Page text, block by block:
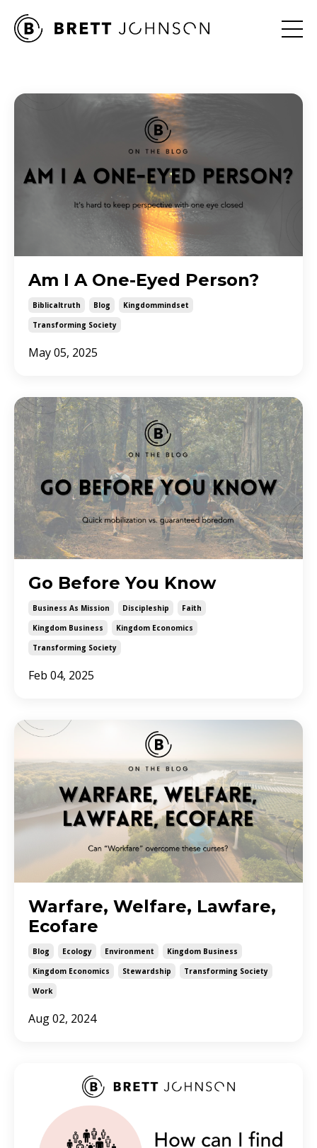
Am I A One-Eyed Person?
Biblicaltruth Blog
Kingdommindset
Transforming Society
May 05, 2025
Go Before You Know
Business As Mission Discipleship
Faith
Kingdom Business
Kingdom Economics
Transforming Society
Feb 04, 2025
Warfare, Welfare, Lawfare,
Ecofare
Blog Ecology Environment
Kingdom Business
Kingdom Economics
Stewardship
Transforming Society
Work
Aug 02, 2024